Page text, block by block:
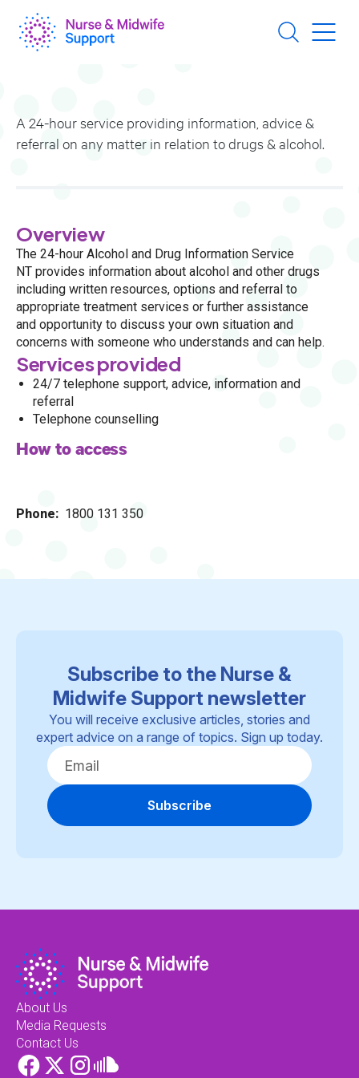
main
content
A 24-hour service providing information, advice &
referral on any matter in relation to drugs & alcohol.
Overview
The 24-hour Alcohol and Drug Information Service
NT provides information about alcohol and other drugs
including written resources, options and referral to
appropriate treatment services or further assistance
and opportunity to discuss your own situation and
concerns with someone who understands and can help.
Services provided
24/7 telephone support, advice, information and
referral
Telephone counselling
How to access
Phone 1800 131 350
Subscribe to the Nurse &
Midwife Support newsletter
You will receive exclusive articles, stories and
expert advice on a range of topics. Sign up today.
Subscribe
About Us
Media Requests
Contact Us